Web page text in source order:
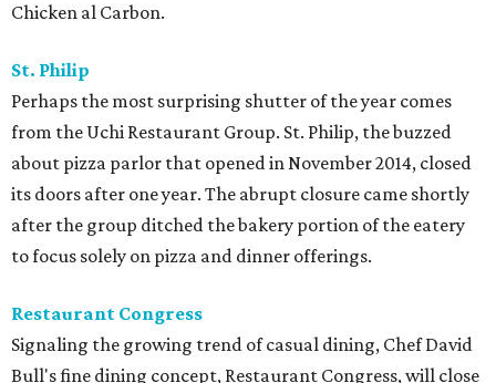
Chicken al Carbon.
St. Philip
Perhaps the most surprising shutter of the year comes
from the Uchi Restaurant Group. St. Philip, the buzzed
about pizza parlor that opened in November 2014, closed
its doors after one year. The abrupt closure came shortly
after the group ditched the bakery portion of the eatery
to focus solely on pizza and dinner offerings.
Restaurant Congress
Signaling the growing trend of casual dining, Chef David
Bull's fine dining concept, Restaurant Congress, will close